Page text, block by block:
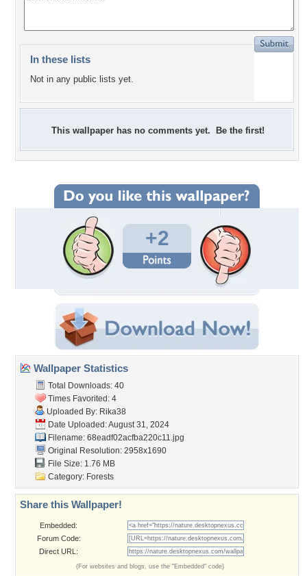
In these lists
Not in any public lists yet.
This wallpaper has no comments yet. Be the first!
+2
Wallpaper Statistics
Total Downloads: 40
Times Favorited: 4
Uploaded By: Rika38
Date Uploaded: August 31, 2024
Filename: 68eadf02acfba220c11.jpg
Original Resolution: 2958x1690
File Size: 1.76 MB
Category: Forests
Share this Wallpaper!
Embedded:
Forum Code:
Direct URL:
(For websites and blogs, use the "Embedded" code)